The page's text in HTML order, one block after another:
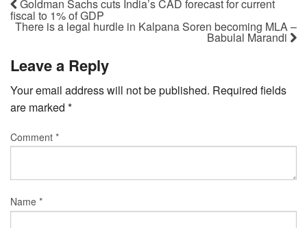
Goldman Sachs cuts India’s CAD forecast for current
fiscal to 1% of GDP
There is a legal hurdle in Kalpana Soren becoming MLA –
Babulal Marandi
Leave a Reply
Your email address will not be published. Required fields
are marked *
Comment *
Name *